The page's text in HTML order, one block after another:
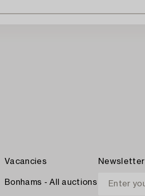
Vacancies
Bonhams - All auctions
Newsletter